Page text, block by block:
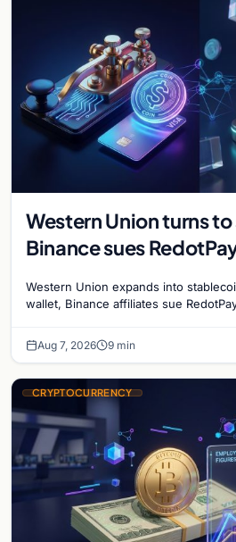
Western Union turns
Binance sues
reignites
Western Union expands into
wallet, Binance affiliates sue
Aug 7, 2026 9 min
CRYPTOCURRENCY